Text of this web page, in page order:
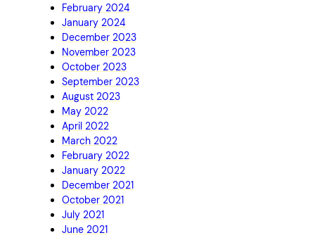
February 2024
January 2024
December 2023
November 2023
October 2023
September 2023
August 2023
May 2022
April 2022
March 2022
February 2022
January 2022
December 2021
October 2021
July 2021
June 2021